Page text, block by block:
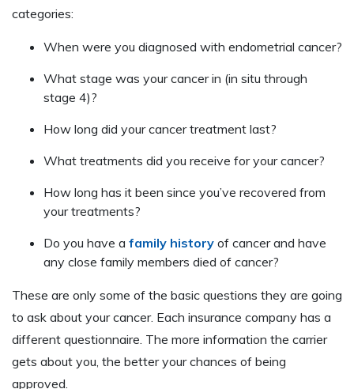
categories:
When were you diagnosed with endometrial cancer?
What stage was your cancer in (in situ through
stage 4)?
How long did your cancer treatment last?
What treatments did you receive for your cancer?
How long has it been since you’ve recovered from
your treatments?
Do you have a family history of cancer and have
any close family members died of cancer?
These are only some of the basic questions they are going
to ask about your cancer. Each insurance company has a
different questionnaire. The more information the carrier
gets about you, the better your chances of being
approved.